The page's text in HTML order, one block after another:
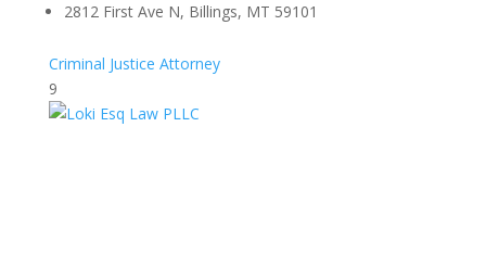
2812 First Ave N, Billings, MT 59101
Criminal Justice Attorney
9